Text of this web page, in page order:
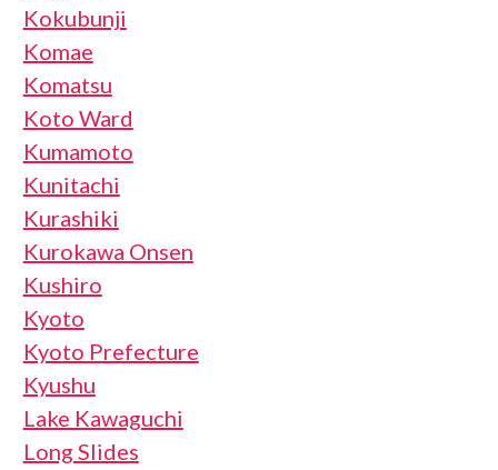
Kokubunji
Komae
Komatsu
Koto Ward
Kumamoto
Kunitachi
Kurashiki
Kurokawa Onsen
Kushiro
Kyoto
Kyoto Prefecture
Kyushu
Lake Kawaguchi
Long Slides